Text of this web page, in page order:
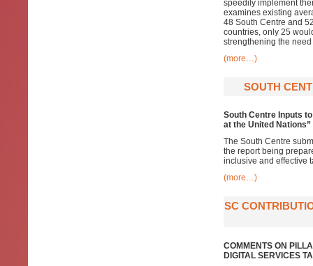
speedily implement
examines existing
48 South Centre and
countries, only 25
strengthening the
(more…)
SOUTH
South Centre Inputs
at the United Nations”
The South Centre
the report being
inclusive and effective
(more…)
SC
COMMENTS ON
DIGITAL SERVICES